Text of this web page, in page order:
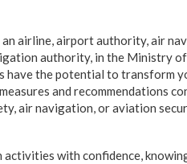
an airline, airport authority, air
authority, in the Ministry
the potential to transform
and recommendations
air navigation, or aviation
with confidence,